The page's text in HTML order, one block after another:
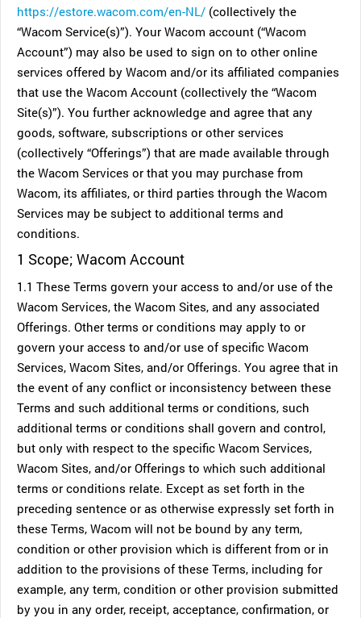
https://estore.wacom.com/en-NL/ (collectively the
“Wacom Service(s)”). Your Wacom account (“Wacom
Account”) may also be used to sign on to other online
services offered by Wacom and/or its affiliated companies
that use the Wacom Account (collectively the “Wacom
Site(s)”). You further acknowledge and agree that any
goods, software, subscriptions or other services
(collectively “Offerings”) that are made available through
the Wacom Services or that you may purchase from
Wacom, its affiliates, or third parties through the Wacom
Services may be subject to additional terms and
conditions.
1 Scope; Wacom Account
1.1 These Terms govern your access to and/or use of the
Wacom Services, the Wacom Sites, and any associated
Offerings. Other terms or conditions may apply to or
govern your access to and/or use of specific Wacom
Services, Wacom Sites, and/or Offerings. You agree that in
the event of any conflict or inconsistency between these
Terms and such additional terms or conditions, such
additional terms or conditions shall govern and control,
but only with respect to the specific Wacom Services,
Wacom Sites, and/or Offerings to which such additional
terms or conditions relate. Except as set forth in the
preceding sentence or as otherwise expressly set forth in
these Terms, Wacom will not be bound by any term,
condition or other provision which is different from or in
addition to the provisions of these Terms, including for
example, any term, condition or other provision submitted
by you in any order, receipt, acceptance, confirmation, or